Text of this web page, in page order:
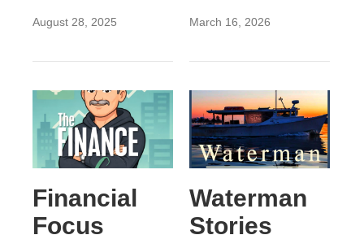
August 28, 2025 March 16, 2026
Financial
Focus
Waterman
Stories